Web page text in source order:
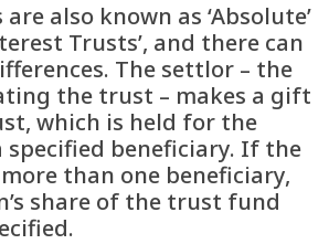
also known as ‘Absolute’
Trusts’, and there can
The settlor – the
the trust – makes a gift
which is held for the
specified beneficiary. If the
than one beneficiary,
share of the trust fund